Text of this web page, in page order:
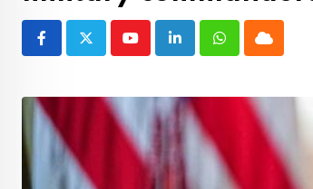
YoutubeLinkedInWhatsappCloud